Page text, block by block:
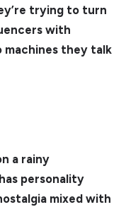
trying to turn
with
machines they talk
a rainy
personality
mixed with